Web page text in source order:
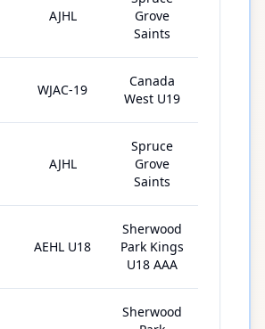
AJHL
Grove
Saints
WJAC-19
Canada
West U19
AJHL
Spruce
Grove
Saints
AEHL U18
Sherwood
Park Kings
U18 AAA
Sherwood